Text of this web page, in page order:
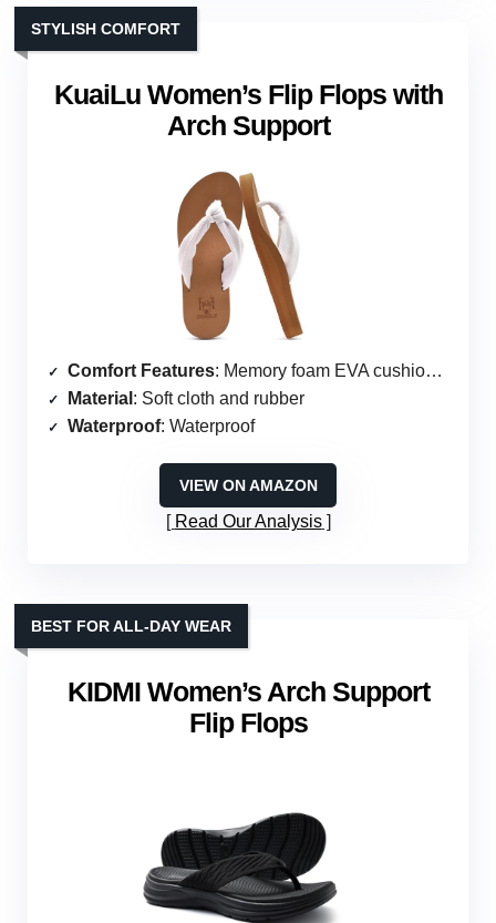
KuaiLu Women’s Flip Flops with
Arch Support
STYLISH COMFORT
Comfort Features: Memory foam EVA cushioning
Material : Soft cloth and rubber
Waterproof: Waterproof
VIEW ON AMAZON
Read Our Analysis
KIDMI Women’s Arch Support
Flip Flops
BEST FOR ALL-DAY WEAR